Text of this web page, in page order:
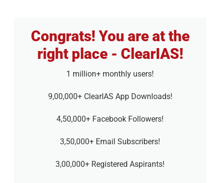
Congrats! You are at the
right place - ClearIAS!
1 million+ monthly users!
9,00,000+ ClearIAS App Downloads!
4,50,000+ Facebook Followers!
3,50,000+ Email Subscribers!
3,00,000+ Registered Aspirants!